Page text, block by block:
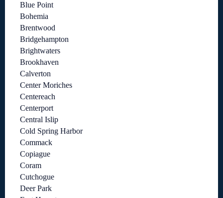
Blue Point
Bohemia
Brentwood
Bridgehampton
Brightwaters
Brookhaven
Calverton
Center Moriches
Centereach
Centerport
Central Islip
Cold Spring Harbor
Commack
Copiague
Coram
Cutchogue
Deer Park